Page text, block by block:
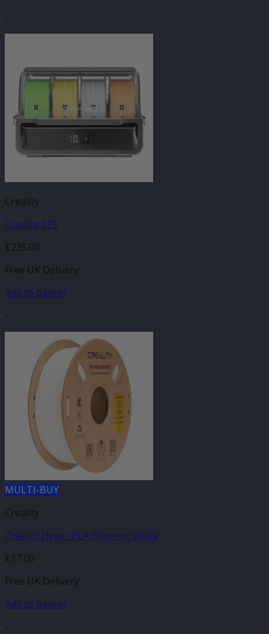
-
Creality
Creality CFS
£235.00
Free UK Delivery
Add to basket
-
MULTI-BUY
Creality
Creality Hyper PLA Filament White
£17.00
Free UK Delivery
Add to basket
-